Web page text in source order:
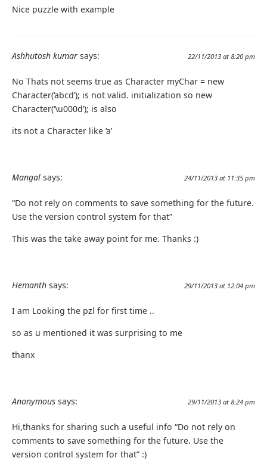
Nice puzzle with example
Ashhutosh kumar says: 22/11/2013 at 8:20 pm
No Thats not seems true as Character myChar = new
Character(‘abcd’); is not valid. initialization so new
Character(‘\u000d’); is also
its not a Character like ‘a’
Mangal says: 24/11/2013 at 11:35 pm
“Do not rely on comments to save something for the future.
Use the version control system for that”
This was the take away point for me. Thanks :)
Hemanth says: 29/11/2013 at 12:04 pm
I am Looking the pzl for first time ..
so as u mentioned it was surprising to me
thanx
Anonymous says: 29/11/2013 at 8:24 pm
Hi,thanks for sharing such a useful info “Do not rely on
comments to save something for the future. Use the
version control system for that” :)